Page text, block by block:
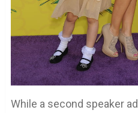
While a second speaker